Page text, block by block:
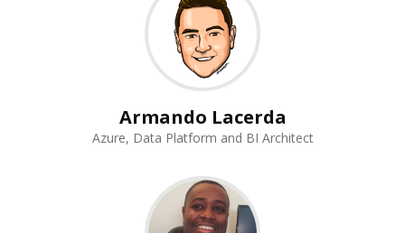
Armando Lacerda
Azure, Data Platform and BI Architect